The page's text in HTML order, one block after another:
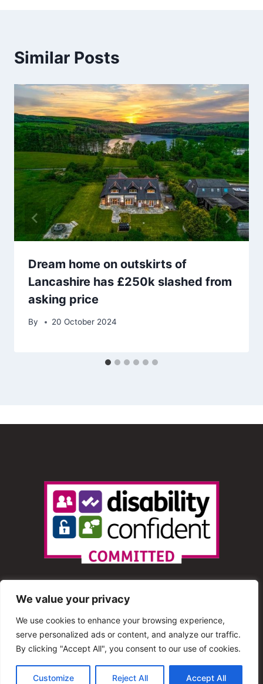
We value your privacy
We use cookies to enhance your browsing experience,
serve personalized ads or content, and analyze our traffic.
By clicking "Accept All", you consent to our use of cookies.
Customize Reject All Accept All
Similar Posts
Dream home on outskirts of
Lancashire has £250k slashed from
asking price
By 20 October 2024
© 2013 – 2025 Shout Radio. All Rights Reserved. This
website is maintained by Shout Radio Volunteers and is
hosted by RouteHosts.